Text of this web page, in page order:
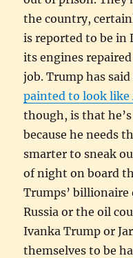
the country,
is reported to be in
its engines
job. Trump has
painted to look like
though, is that
because he needs
smarter to sneak
of night on board
Trumps’
Russia or the oil
Ivanka Trump or
themselves to be